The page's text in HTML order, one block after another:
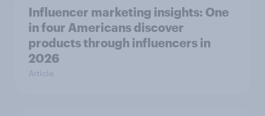
Influencer marketing insights: One
in four Americans discover
products through influencers in
2026
Article